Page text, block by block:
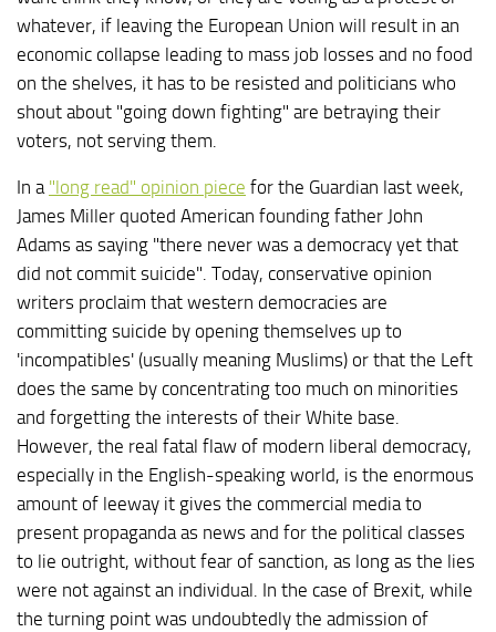
whatever, if leaving the European Union will result in an
economic collapse leading to mass job losses and no food
on the shelves, it has to be resisted and politicians who
shout about "going down fighting" are betraying their
voters, not serving them.
In a "long read" opinion piece for the Guardian last week,
James Miller quoted American founding father John
Adams as saying "there never was a democracy yet that
did not commit suicide". Today, conservative opinion
writers proclaim that western democracies are
committing suicide by opening themselves up to
'incompatibles' (usually meaning Muslims) or that the Left
does the same by concentrating too much on minorities
and forgetting the interests of their White base.
However, the real fatal flaw of modern liberal democracy,
especially in the English-speaking world, is the enormous
amount of leeway it gives the commercial media to
present propaganda as news and for the political classes
to lie outright, without fear of sanction, as long as the lies
were not against an individual. In the case of Brexit, while
the turning point was undoubtedly the admission of